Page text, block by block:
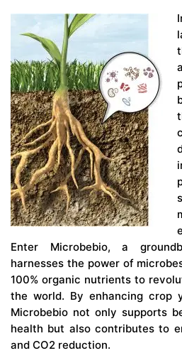
Enter Microbebio, a
harnesses the power of
100% organic nutrients to
the world. By enhancing crop
Microbebio not only supports
health but also contributes to
and CO2 reduction.